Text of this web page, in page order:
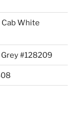
White
#128209